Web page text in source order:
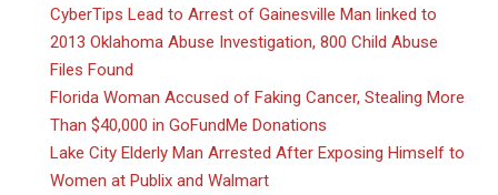
CyberTips Lead to Arrest of Gainesville Man linked to
2013 Oklahoma Abuse Investigation, 800 Child Abuse
Files Found
Florida Woman Accused of Faking Cancer, Stealing More
Than $40,000 in GoFundMe Donations
Lake City Elderly Man Arrested After Exposing Himself to
Women at Publix and Walmart